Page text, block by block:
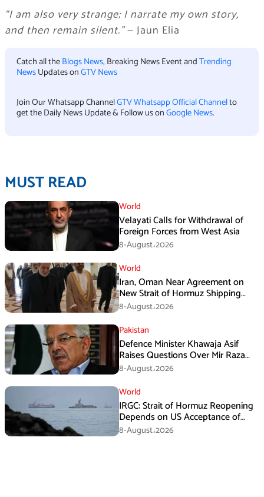
“I am also very strange; I narrate my own story,
and then remain silent.”— Jaun Elia
Catch all theBlogs News, Breaking News Event andTrending
NewsUpdates onGTV News
Join Our Whatsapp ChannelGTV Whatsapp Official Channelto
get the Daily News Update & Follow us onGoogle News.
MUST READ
World
Velayati Calls for Withdrawal of
Foreign Forces from West Asia
8-August،2026
World
Iran, Oman Near Agreement on
New Strait of Hormuz Shipping
Mechanism: Araghchi
8-August،2026
Pakistan
Defence Minister Khawaja Asif
Raises Questions Over Mir Raza
Death Investigation
8-August،2026
World
IRGC: Strait of Hormuz Reopening
Depends on US Acceptance of
Iran’s Conditions
8-August،2026